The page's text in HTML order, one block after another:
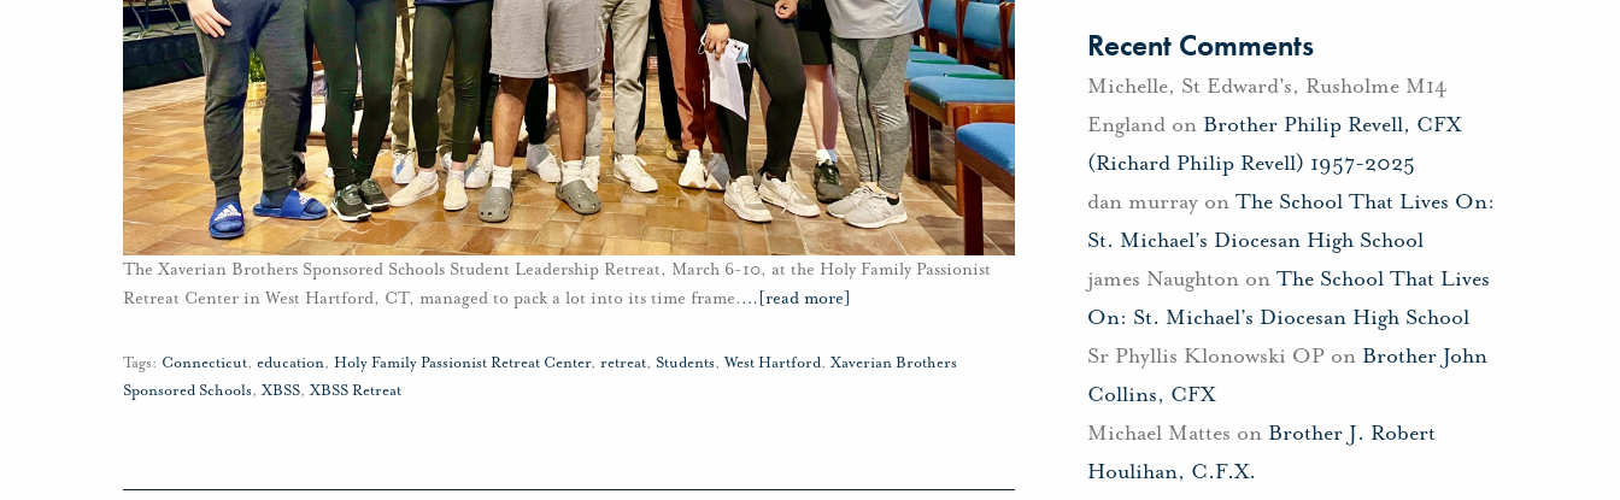
The Xaverian Brothers Sponsored Schools Student Leadership Retreat, March 6-10, at the Holy Family Passionist
Retreat Center in West Hartford, CT, managed to pack a lot into its time frame.… [read more]
Tags: Connecticut, education, Holy Family Passionist Retreat Center, retreat, Students,West Hartford, Xaverian Brothers
Sponsored Schools, XBSS, XBSS Retreat
Recent Comments
Michelle, St Edward's, Rusholme M14
Englandon Brother Philip Revell, CFX
(Richard Philip Revell) 1957-2025
dan murrayon The School That Lives On:
St. Michael’s Diocesan High School
james Naughtonon The School That Lives
On: St. Michael’s Diocesan High School
Sr Phyllis Klonowski OPon Brother John
Collins, CFX
Michael Mattes on Brother J. Robert
Houlihan, C.F.X.